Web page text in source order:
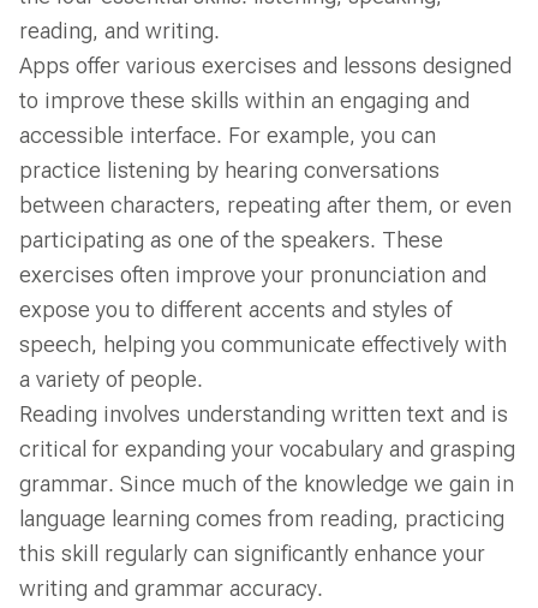
reading, and writing.
Apps offer various exercises and lessons designed
to improve these skills within an engaging and
accessible interface. For example, you can
practice listening by hearing conversations
between characters, repeating after them, or even
participating as one of the speakers. These
exercises often improve your pronunciation and
expose you to different accents and styles of
speech, helping you communicate effectively with
a variety of people.
Reading involves understanding written text and is
critical for expanding your vocabulary and grasping
grammar. Since much of the knowledge we gain in
language learning comes from reading, practicing
this skill regularly can significantly enhance your
writing and grammar accuracy.